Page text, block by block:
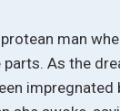
man
parts. As the
impregnated